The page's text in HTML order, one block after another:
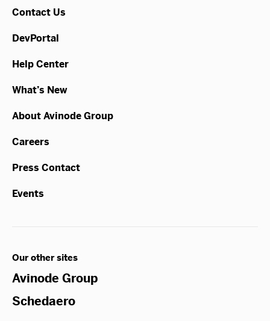
Contact Us
DevPortal
Help Center
What’s New
About Avinode Group
Careers
Press Contact
Events
Our other sites
Avinode Group
Schedaero